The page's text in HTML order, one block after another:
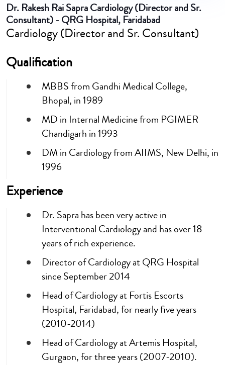
Dr. Rakesh Rai SapraCardiology (Director and Sr.
Consultant) - QRG Hospital, Faridabad
Cardiology (Director and Sr. Consultant)
Qualification
MBBS from Gandhi Medical College,
Bhopal, in 1989
MD in Internal Medicine from PGIMER
Chandigarh in 1993
DM in Cardiology from AIIMS, New Delhi, in
1996
Experience
Dr. Sapra has been very active in
Interventional Cardiology and has over 18
years of rich experience.
Director of Cardiology at QRG Hospital
since September 2014
Head of Cardiology at Fortis Escorts
Hospital, Faridabad, for nearly five years
(2010-2014)
Head of Cardiology at Artemis Hospital,
Gurgaon, for three years (2007-2010).